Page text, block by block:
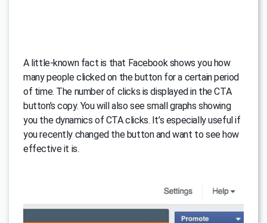
A little-known fact is that Facebook shows you how
many people clicked on the button for a certain period
of time. The number of clicks is displayed in the CTA
button’s copy. You will also see small graphs showing
you the dynamics of CTA clicks. It’s especially useful if
you recently changed the button and want to see how
effective it is.